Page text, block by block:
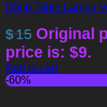
D5lib Table Lamps
$15 Original
price is: $9.
Add to cart
-60%